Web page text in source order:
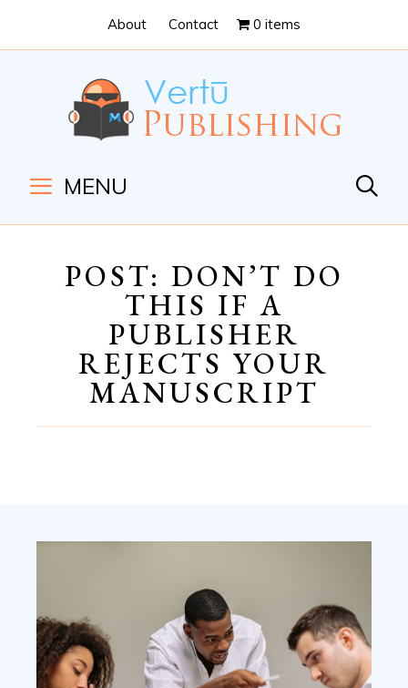
Content
navigation
About Contact 0 items
MENU
POST: DON’T DO
THIS IF A
PUBLISHER
REJECTS YOUR
MANUSCRIPT